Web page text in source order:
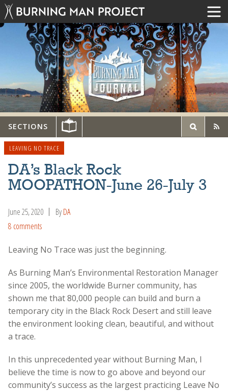
SECTIONS
LEAVING NO TRACE
DA’s Black Rock
MOOPATHON-June 26-July 3
June 25, 2020 ByDA
8 comments
Leaving No Trace was just the beginning.
As Burning Man’s Environmental Restoration Manager
since 2005, the worldwide Burner community, has
shown me that 80,000 people can build and burn a
temporary city in the Black Rock Desert and still leave
the environment looking clean, beautiful, and without
a trace.
In this unprecedented year without Burning Man, I
believe the time is now to go above and beyond our
community’s success as the largest practicing Leave No